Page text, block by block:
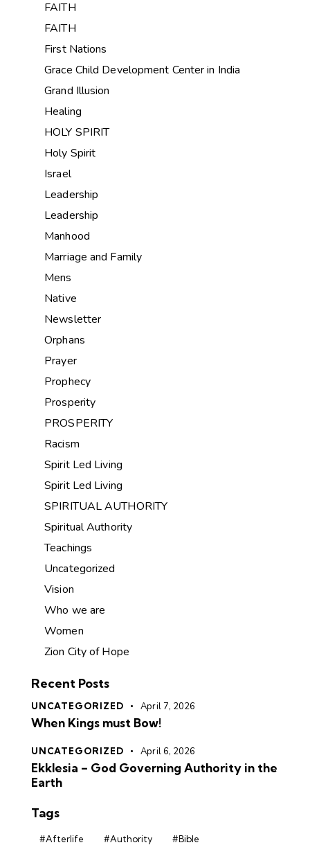
FAITH
FAITH
First Nations
Grace Child Development Center in India
Grand Illusion
Healing
HOLY SPIRIT
Holy Spirit
Israel
Leadership
Leadership
Manhood
Marriage and Family
Mens
Native
Newsletter
Orphans
Prayer
Prophecy
Prosperity
PROSPERITY
Racism
Spirit Led Living
Spirit Led Living
SPIRITUAL AUTHORITY
Spiritual Authority
Teachings
Uncategorized
Vision
Who we are
Women
Zion City of Hope
Recent Posts
UNCATEGORIZED April 7, 2026
When Kings must Bow!
UNCATEGORIZED April 6, 2026
Ekklesia – God Governing Authority in the
Earth
Tags
#Afterlife #Authority
#Bible